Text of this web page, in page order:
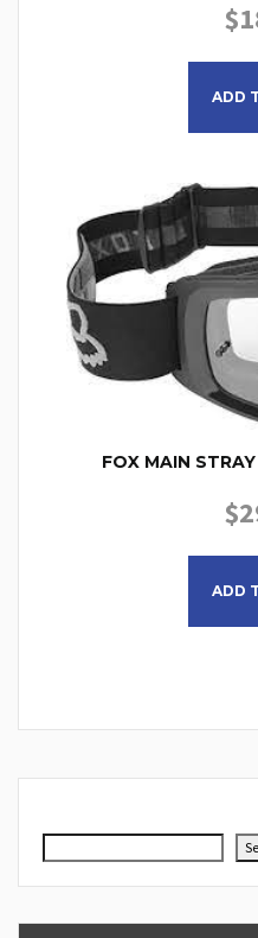
$
ADD
FOX MAIN
$
ADD